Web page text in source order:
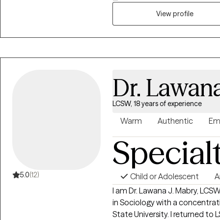
approach, I help clients
thoughts, emotions, and
healthier ways of thinking and
honest and direct. I believe
the life they actually want to
View profile
5.0(12)
Dr.
LCSW, 18 years of experience
Warm Authentic
Child or Adolescent
I am Dr. Lawana J. Mabry,
in Sociology with a
State University. I returned to